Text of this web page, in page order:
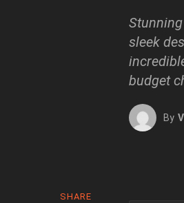
sleek
budget
By
SHARE